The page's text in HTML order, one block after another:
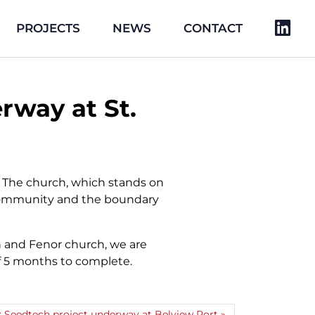
PROJECTS NEWS CONTACT
at St.
church, which stands on
and the boundary
Fenor church, we are
5 months to complete.